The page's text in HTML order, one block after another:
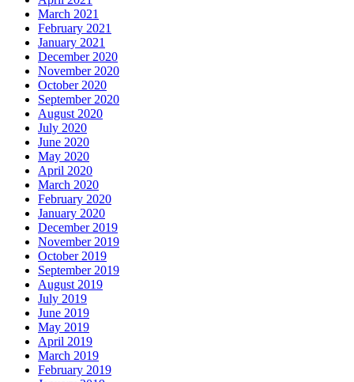
March 2021
February 2021
January 2021
December 2020
November 2020
October 2020
September 2020
August 2020
July 2020
June 2020
May 2020
April 2020
March 2020
February 2020
January 2020
December 2019
November 2019
October 2019
September 2019
August 2019
July 2019
June 2019
May 2019
April 2019
March 2019
February 2019